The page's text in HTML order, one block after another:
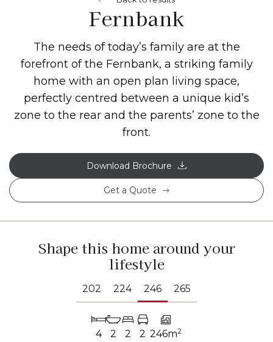
Fernbank
The needs of today’s family are at the
forefront of the Fernbank, a striking family
home with an open plan living space,
perfectly centred between a unique kid’s
zone to the rear and the parents’ zone to the
front.
Download Brochure
Get a Quote
Shape this home around your
lifestyle
202 224 246 265
4 2 2 2 246m2